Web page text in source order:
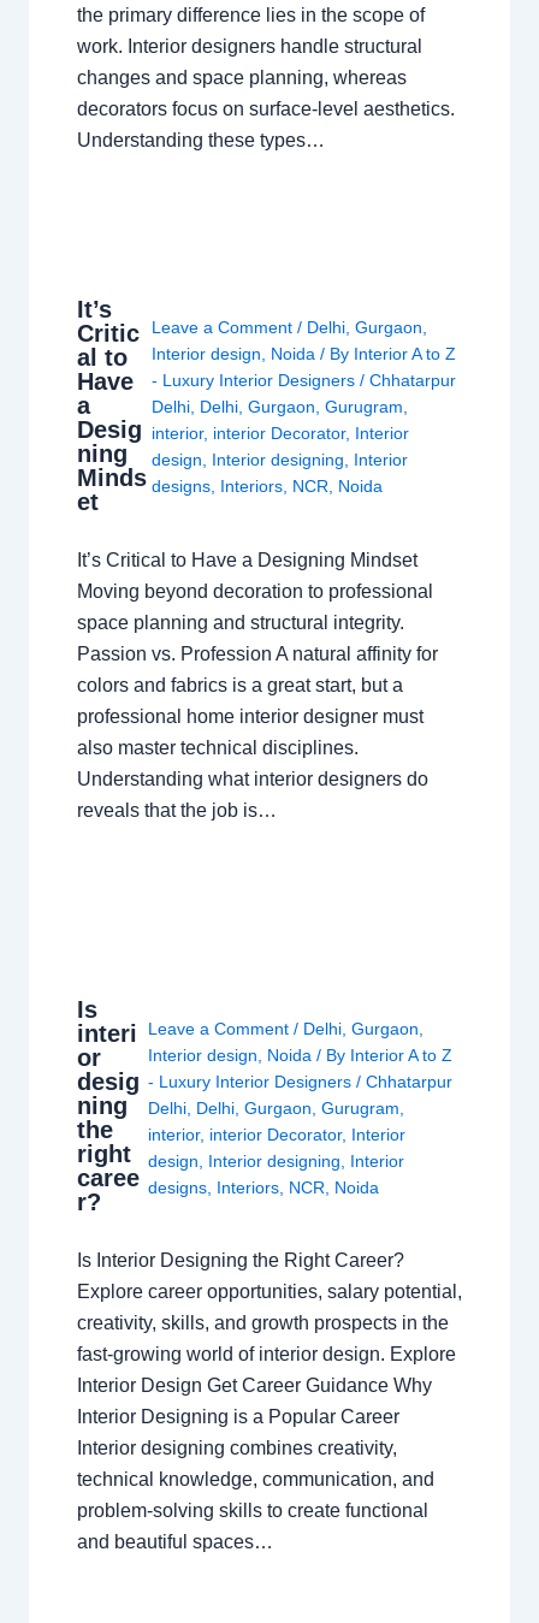
the primary difference lies in the scope of
work. Interior designers handle structural
changes and space planning, whereas
decorators focus on surface-level aesthetics.
Understanding these types…
It’s
Critic
al to
Have
a
Desig
ning
Minds
et
Leave a Comment / Delhi, Gurgaon
Interior design
Noida / By Interior A to Z
- Luxury Interior Designers / Chhatarpur
Delhi, Delhi, Gurgaon Gurugram
interior, interior Decorator, Interior
design
Interior designing
Interior
designs, Interiors, NCR Noida
It’s Critical to Have a Designing Mindset
Moving beyond decoration to professional
space planning and structural integrity.
Passion vs. Profession A natural affinity for
colors and fabrics is a great start, but a
professional home interior designer must
also master technical disciplines.
Understanding what interior designers do
reveals that the job is…
Is
interi
or
desig
ning
the
right
caree
r?
Leave a Comment / Delhi, Gurgaon
Interior design
Noida / By Interior A to Z
- Luxury Interior Designers / Chhatarpur
Delhi, Delhi, Gurgaon Gurugram
interior, interior Decorator, Interior
design
Interior designing
Interior
designs, Interiors, NCR Noida
Is Interior Designing the Right Career?
Explore career opportunities, salary potential,
creativity, skills, and growth prospects in the
fast-growing world of interior design. Explore
Interior Design Get Career Guidance Why
Interior Designing is a Popular Career
Interior designing combines creativity,
technical knowledge, communication, and
problem-solving skills to create functional
and beautiful spaces…